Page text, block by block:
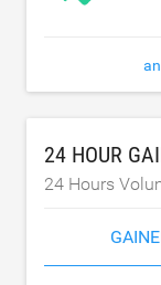
24 HOUR
24 Hours